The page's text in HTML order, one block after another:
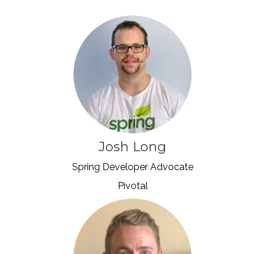
Josh Long
Spring Developer Advocate
Pivotal